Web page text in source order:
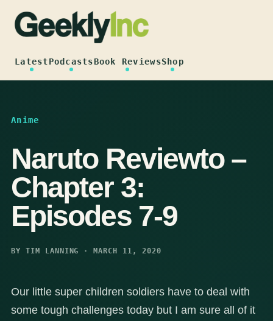
content
LatestPodcastsBook ReviewsShop
Anime
Naruto Reviewto –
Chapter 3:
Episodes 7-9
BY TIM LANNING · MARCH 11, 2020
Our little super children soldiers have to deal with
some tough challenges today but I am sure all of it